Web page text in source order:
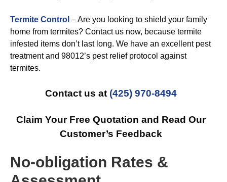
Termite Control – Are you looking to shield your family
home from termites? Contact us now, because termite
infested items don’t last long. We have an excellent pest
treatment and 98012’s pest relief protocol against
termites.
Contact us at (425) 970-8494
Claim Your Free Quotation and Read Our
Customer’s Feedback
No-obligation Rates &